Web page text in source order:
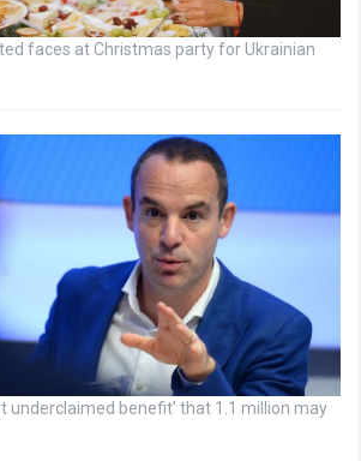
faces at Christmas party for Ukrainian
underclaimed benefit’ that 1.1 million may